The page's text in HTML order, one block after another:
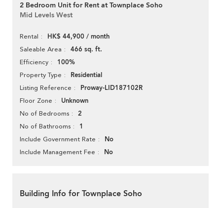
2 Bedroom Unit for Rent at Townplace Soho
Mid Levels West
Rental HK$ 44,900 / month
Saleable Area 466 sq. ft.
Efficiency 100%
Property Type Residential
Listing Reference Proway-LID187102R
Floor Zone Unknown
No of Bedrooms 2
No of Bathrooms 1
Include Government Rate No
Include Management Fee No
Building Info for Townplace Soho